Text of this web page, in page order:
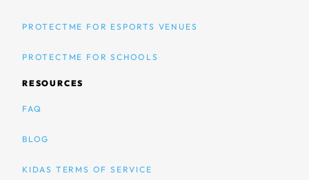
PROTECTME FOR ESPORTS VENUES
PROTECTME FOR SCHOOLS
RESOURCES
FAQ
BLOG
KIDAS TERMS OF SERVICE